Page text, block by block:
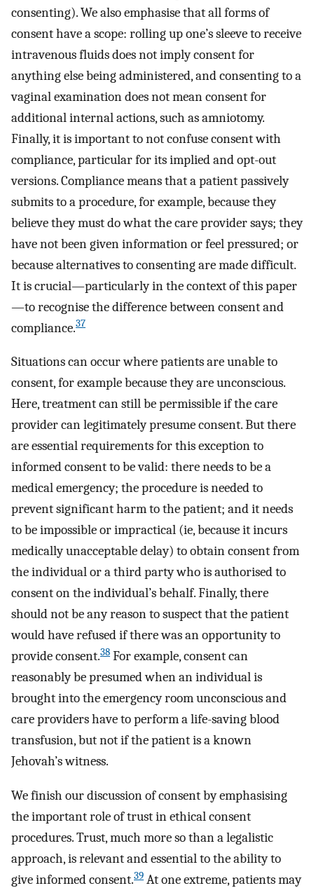
consenting). We also emphasise that all forms of
consent have a scope: rolling up one’s sleeve to receive
intravenous fluids does not imply consent for
anything else being administered, and consenting to a
vaginal examination does not mean consent for
additional internal actions, such as amniotomy.
Finally, it is important to not confuse consent with
compliance, particular for its implied and opt-out
versions. Compliance means that a patient passively
submits to a procedure, for example, because they
believe they must do what the care provider says; they
have not been given information or feel pressured; or
because alternatives to consenting are made difficult.
It is crucial—particularly in the context of this paper
—to recognise the difference between consent and
compliance.37
Situations can occur where patients are unable to
consent, for example because they are unconscious.
Here, treatment can still be permissible if the care
provider can legitimately presume consent. But there
are essential requirements for this exception to
informed consent to be valid: there needs to be a
medical emergency; the procedure is needed to
prevent significant harm to the patient; and it needs
to be impossible or impractical (ie, because it incurs
medically unacceptable delay) to obtain consent from
the individual or a third party who is authorised to
consent on the individual’s behalf. Finally, there
should not be any reason to suspect that the patient
would have refused if there was an opportunity to
provide consent.38 For example, consent can
reasonably be presumed when an individual is
brought into the emergency room unconscious and
care providers have to perform a life-saving blood
transfusion, but not if the patient is a known
Jehovah’s witness.
We finish our discussion of consent by emphasising
the important role of trust in ethical consent
procedures. Trust, much more so than a legalistic
approach, is relevant and essential to the ability to
give informed consent.39 At one extreme, patients may